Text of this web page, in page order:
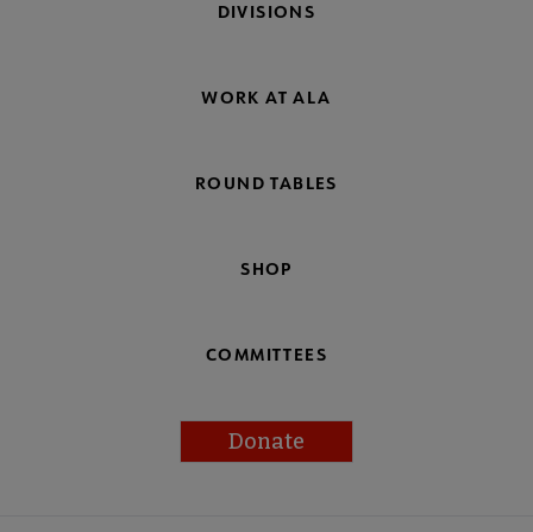
DIVISIONS
WORK AT ALA
ROUND TABLES
SHOP
COMMITTEES
Donate